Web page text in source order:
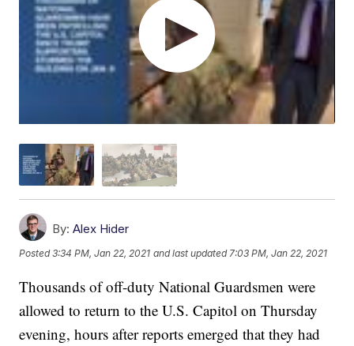
By: Alex Hider
Posted3:34 PM, Jan 22, 2021 and last updated 7:03 PM, Jan 22, 2021
Thousands of off-duty National Guardsmen were
allowed to return to the U.S. Capitol on Thursday
evening, hours after reports emerged that they had